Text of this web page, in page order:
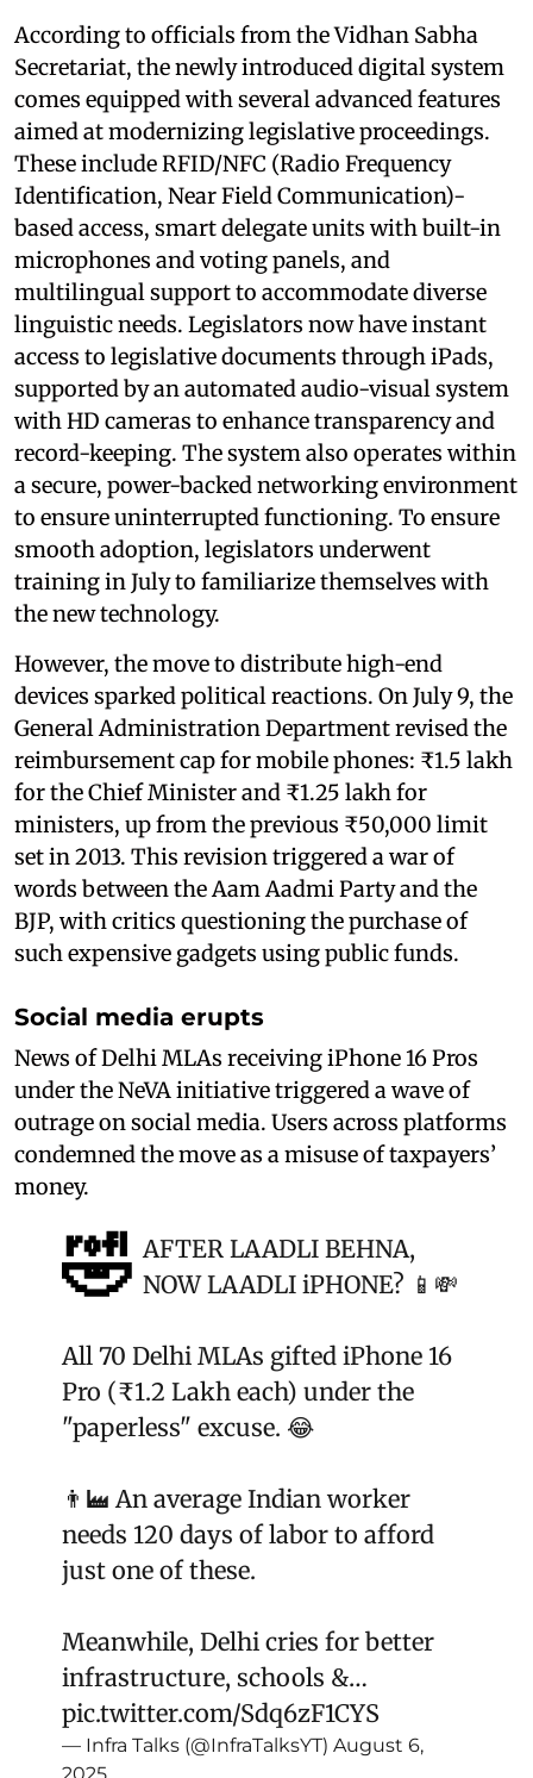
According to officials from the Vidhan Sabha
Secretariat, the newly introduced digital system
comes equipped with several advanced features
aimed at modernizing legislative proceedings.
These include RFID/NFC (Radio Frequency
Identification, Near Field Communication)-
based access, smart delegate units with built-in
microphones and voting panels, and
multilingual support to accommodate diverse
linguistic needs. Legislators now have instant
access to legislative documents through iPads,
supported by an automated audio-visual system
with HD cameras to enhance transparency and
record-keeping. The system also operates within
a secure, power-backed networking environment
to ensure uninterrupted functioning. To ensure
smooth adoption, legislators underwent
training in July to familiarize themselves with
the new technology.
However, the move to distribute high-end
devices sparked political reactions. On July 9, the
General Administration Department revised the
reimbursement cap for mobile phones: ₹1.5 lakh
for the Chief Minister and ₹1.25 lakh for
ministers, up from the previous ₹50,000 limit
set in 2013. This revision triggered a war of
words between the Aam Aadmi Party and the
BJP, with critics questioning the purchase of
such expensive gadgets using public funds.
Social media erupts
News of Delhi MLAs receiving iPhone 16 Pros
under the NeVA initiative triggered a wave of
outrage on social media. Users across platforms
condemned the move as a misuse of taxpayers’
money.
🤣 AFTER LAADLI BEHNA,
NOW LAADLI iPHONE? 📱💸
All 70 Delhi MLAs gifted iPhone 16
Pro (₹1.2 Lakh each) under the
"paperless" excuse. 😂
👨‍🏭 An average Indian worker
needs 120 days of labor to afford
just one of these.
Meanwhile, Delhi cries for better
infrastructure, schools &…
pic.twitter.com/Sdq6zF1CYS
— Infra Talks (@InfraTalksYT) August 6,
2025